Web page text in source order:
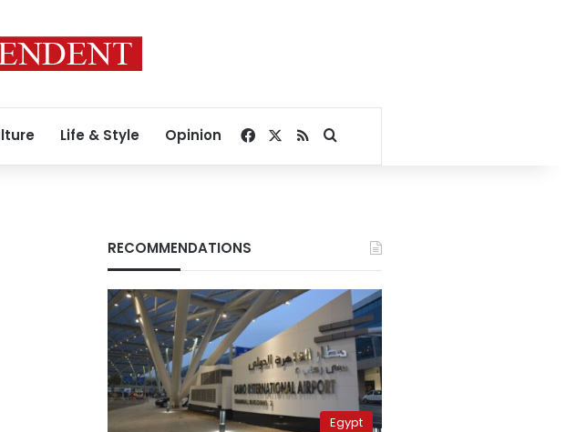
Life & Style Opinion Facebook
RSSSearch for
RECOMMENDATIONS
Egypt